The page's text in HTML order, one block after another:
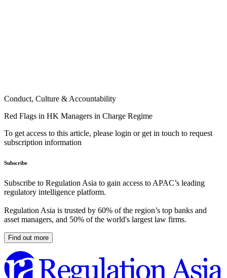
Conduct, Culture & Accountability
Red Flags in HK Managers in Charge Regime
To get access to this article, please login or get in touch to request
subscription information
Subscribe
Subscribe to Regulation Asia to gain access to APAC’s leading
regulatory intelligence platform.
Regulation Asia is trusted by 60% of the region’s top banks and
asset managers, and 50% of the world's largest law firms.
Find out more